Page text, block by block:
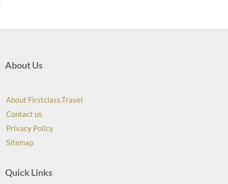
About Us
About Firstclass.Travel
Contact us
Privacy Policy
Sitemap
Quick Links